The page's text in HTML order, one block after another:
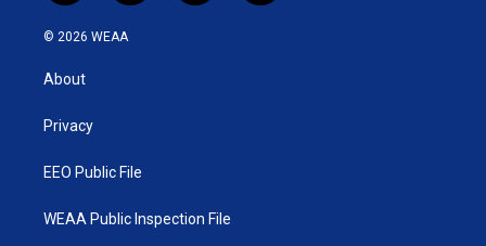
w
i
t
e
n
o
a
© 2026 WEAA
About
Privacy
EEO Public File
WEAA Public Inspection File